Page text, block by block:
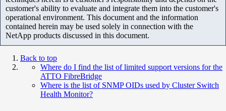
customer's ability to evaluate and integrate them into the customer's
operational environment. This document and the information
contained herein may be used solely in connection with the
NetApp products discussed in this document.
Back to top
Where do I find the list of limited support versions for the
ATTO FibreBridge
Where is the list of SNMP OIDs used by Cluster Switch
Health Monitor?